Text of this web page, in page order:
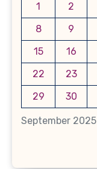
September 2025
1 2
8
9
15
16
22
23
29
30